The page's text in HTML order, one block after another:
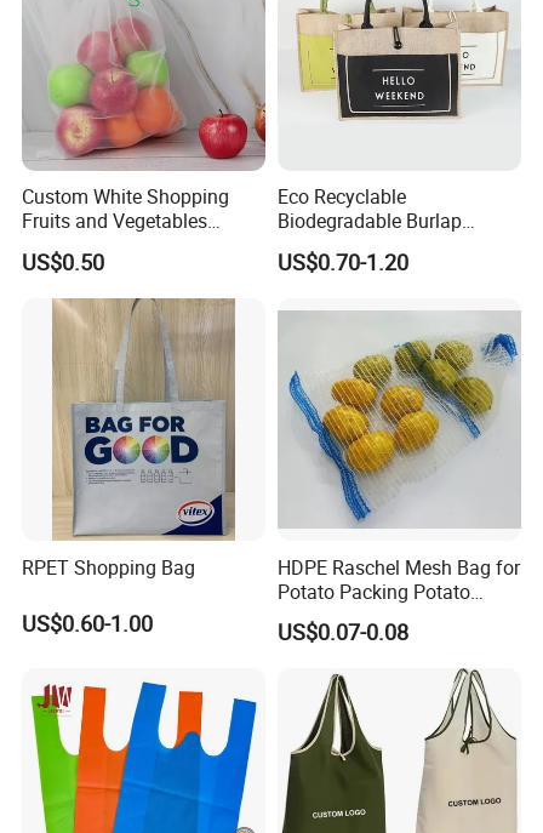
Custom White Shopping
Fruits and Vegetables
Packaging Reusable RPET
Drawstring Mesh Bag
US$0.50
Eco Recyclable
Biodegradable Burlap
Sustainable Jute Linen
Hemp Tote Grocery Beach
US$0.70-1.20
RPET Shopping Bag
US$0.60-1.00
HDPE Raschel Mesh Bag for
Potato Packing Potato
Packing Bag Packing for
Fruit and Vegetable
US$0.07-0.08